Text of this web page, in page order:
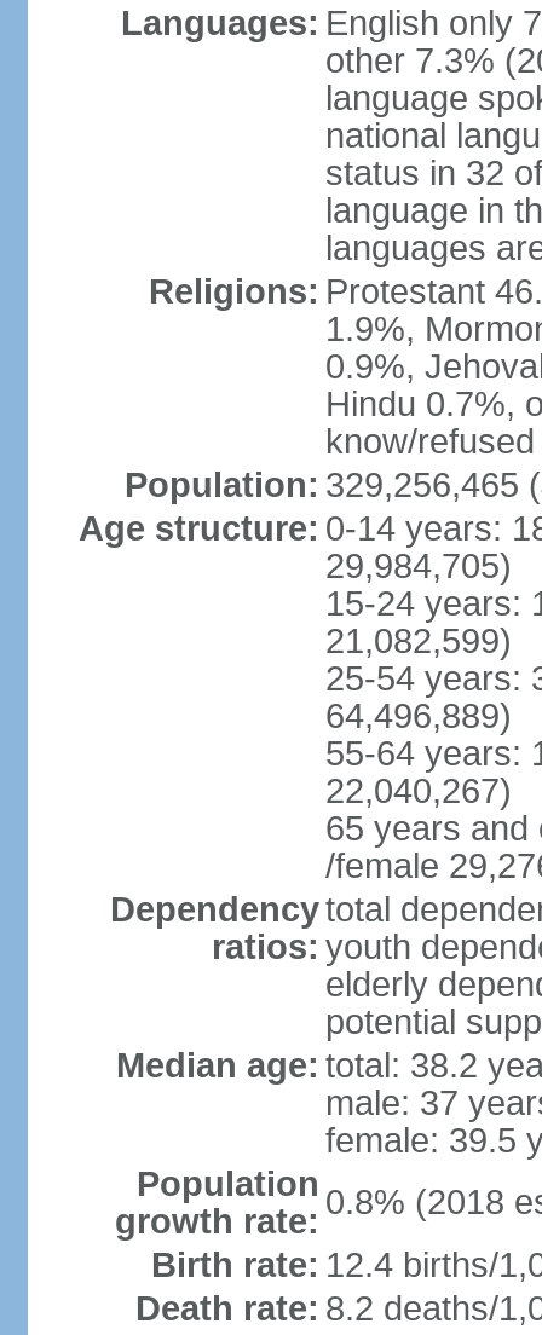
Languages: English only
other 7.3%
language
national
status in 32
language in
languages
Religions: Protestant
1.9%,
0.9%,
Hindu 0.7%,
know/
Population: 329,256,465
Age structure: 0-14 years:
29,984,705)
15-24 years:
21,082,599)
25-54 years:
64,496,889)
55-64 years:
22,040,267)
65 years and
/female
Dependency
ratios:
total
youth
elderly
potential
Median age: total: 38.2
male: 37
female: 39.5
Population
growth rate: 0.8% (2018
Birth rate: 12.4 births/
Death rate: 8.2 deaths/